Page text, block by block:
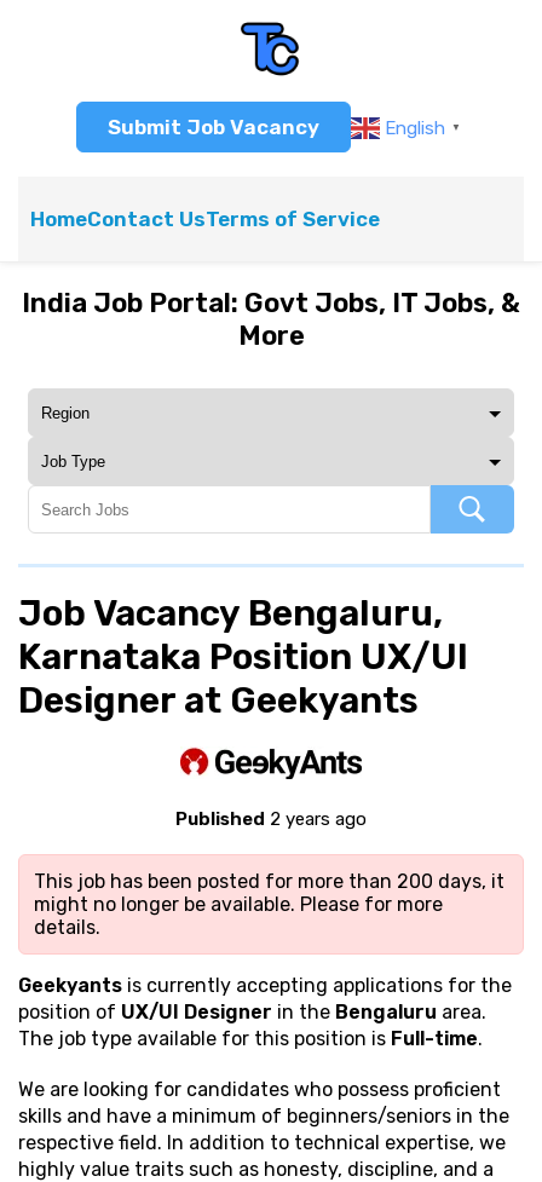
Submit Job Vacancy English ▼
HomeContact UsTerms of Service
India Job Portal: Govt Jobs, IT Jobs, &
More
Job Vacancy Bengaluru,
Karnataka Position UX/UI
Designer at Geekyants
Published 2 years ago
This job has been posted for more than 200 days, it
might no longer be available. Please for more
details.
Geekyants is currently accepting applications for the
position of UX/UI Designer in the Bengaluru area.
The job type available for this position is Full-time.
We are looking for candidates who possess proficient
skills and have a minimum of beginners/seniors in the
respective field. In addition to technical expertise, we
highly value traits such as honesty, discipline, and a